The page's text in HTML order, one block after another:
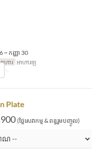
~ កញ្ញា 30
ាហារ អាហារឡ
Plate
(ថ្លៃសេវាកម្ម & ពន្ធរួមបញ្ចូល)